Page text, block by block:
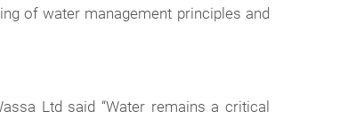
of water management principles and
Ltd said “Water remains a critical